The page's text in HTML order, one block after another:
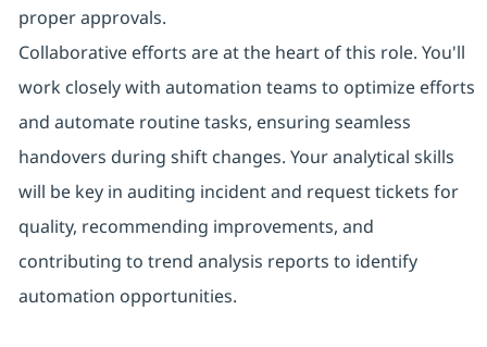
proper approvals.
Collaborative efforts are at the heart of this role. You'll
work closely with automation teams to optimize efforts
and automate routine tasks, ensuring seamless
handovers during shift changes. Your analytical skills
will be key in auditing incident and request tickets for
quality, recommending improvements, and
contributing to trend analysis reports to identify
automation opportunities.